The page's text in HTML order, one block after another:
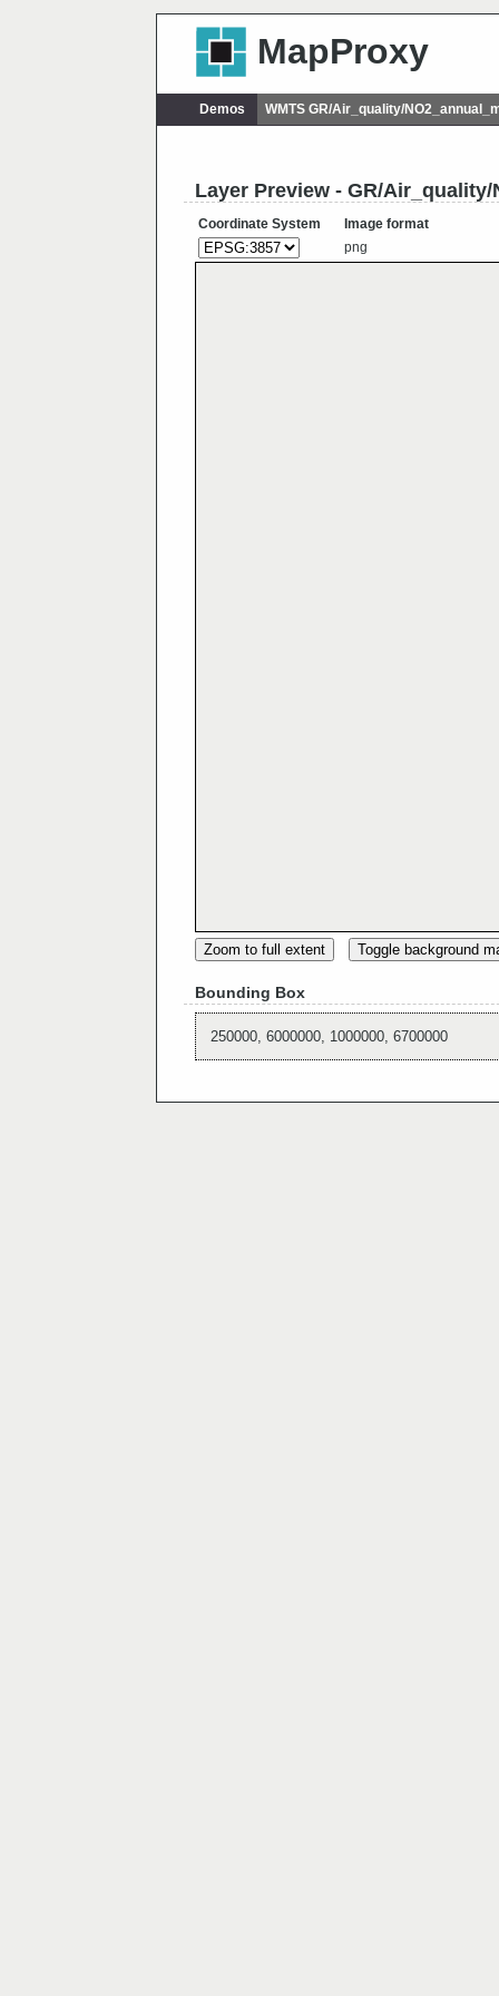
MapProxy
Demos WMTS GR/Air_quality/
Layer Preview - GR/Air_quality/
Coordinate System
Image format
png
Zoom to full extent Toggle background
Bounding Box
250000, 6000000, 1000000, 6700000